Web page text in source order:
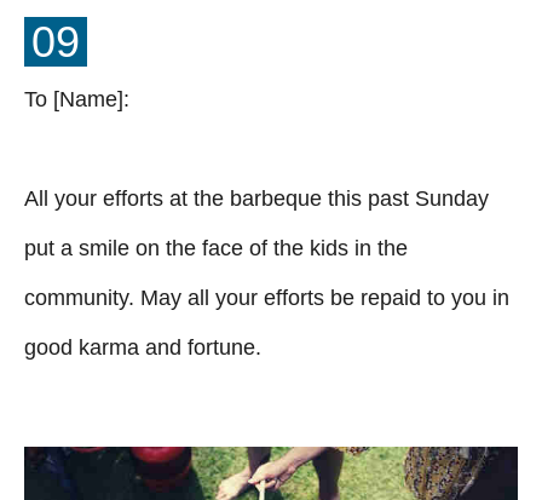
09
To [Name]:
All your efforts at the barbeque this past Sunday
put a smile on the face of the kids in the
community. May all your efforts be repaid to you in
good karma and fortune.